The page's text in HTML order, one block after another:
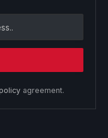
agreement.